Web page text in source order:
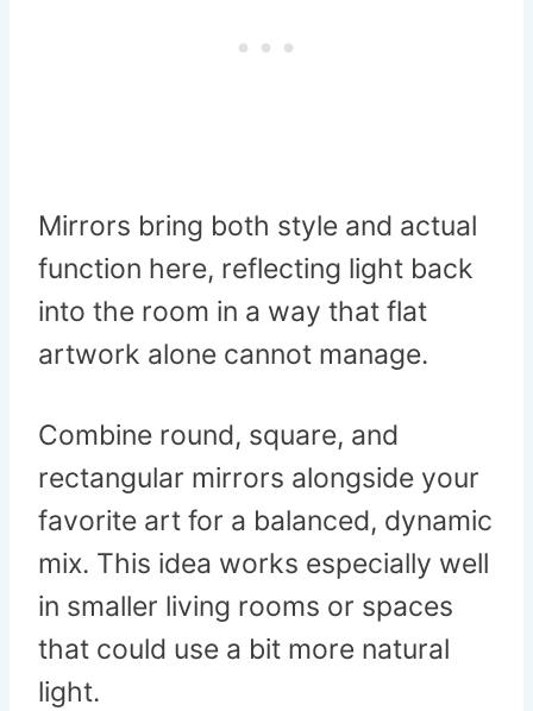
Mirrors bring both style and actual
function here, reflecting light back
into the room in a way that flat
artwork alone cannot manage.
Combine round, square, and
rectangular mirrors alongside your
favorite art for a balanced, dynamic
mix. This idea works especially well
in smaller living rooms or spaces
that could use a bit more natural
light.